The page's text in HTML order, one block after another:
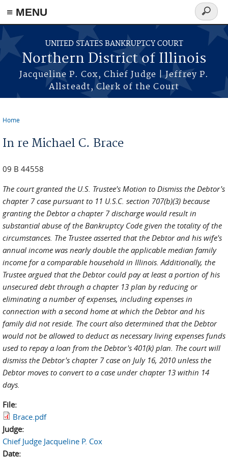
≡ MENU
Skip to main content
UNITED STATES BANKRUPTCY COURT
Northern District of Illinois
Jacqueline P. Cox, Chief Judge | Jeffrey P.
Allsteadt, Clerk of the Court
Search
form
Home
In re Michael C. Brace
09 B 44558
The court granted the U.S. Trustee's Motion to Dismiss the Debtor's
chapter 7 case pursuant to 11 U.S.C. section 707(b)(3) because
granting the Debtor a chapter 7 discharge would result in
substantial abuse of the Bankruptcy Code given the totality of the
circumstances. The Trustee asserted that the Debtor and his wife's
annual income was nearly double the applicable median family
income for a comparable household in Illinois. Additionally, the
Trustee argued that the Debtor could pay at least a portion of his
unsecured debt through a chapter 13 plan by reducing or
eliminating a number of expenses, including expenses in
connection with a second home at which the Debtor and his
family did not reside. The court also determined that the Debtor
would not be allowed to deduct as necessary living expenses funds
used to repay a loan from the Debtor's 401(k) plan. The court will
dismiss the Debtor's chapter 7 case on July 16, 2010 unless the
Debtor moves to convert to a case under chapter 13 within 14
days.
File:
Brace.pdf
Judge:
Chief Judge Jacqueline P. Cox
Date: